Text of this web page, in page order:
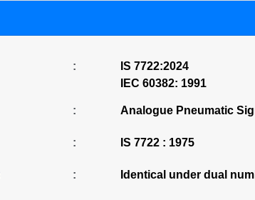
:
IS 7722:2024
IEC 60382: 1991
: Analogue Pneumatic
: IS 7722 : 1975
: Identical under dual